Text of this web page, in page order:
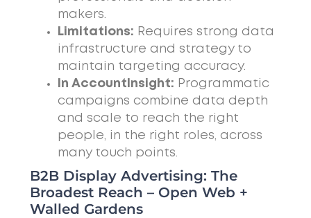
makers.
Limitations: Requires strong data
infrastructure and strategy to
maintain targeting accuracy.
In AccountInsight: Programmatic
campaigns combine data depth
and scale to reach the right
people, in the right roles, across
many touch points.
B2B Display Advertising: The
Broadest Reach – Open Web +
Walled Gardens